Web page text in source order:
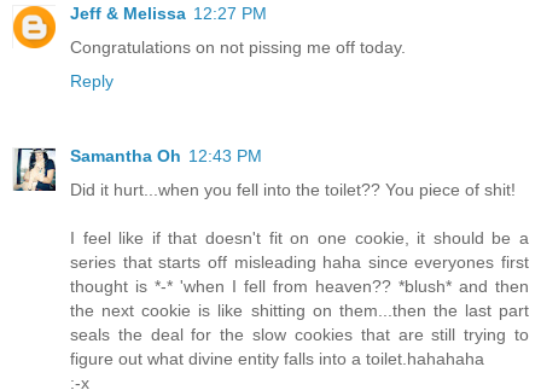
Jeff & Melissa 12:27 PM
Congratulations on not pissing me off today.
Reply
Samantha Oh 12:43 PM
Did it hurt...when you fell into the toilet?? You piece of shit!
I feel like if that doesn't fit on one cookie, it should be a
series that starts off misleading haha since everyones first
thought is *-* 'when I fell from heaven?? *blush* and then
the next cookie is like shitting on them...then the last part
seals the deal for the slow cookies that are still trying to
figure out what divine entity falls into a toilet.hahahaha
:-x